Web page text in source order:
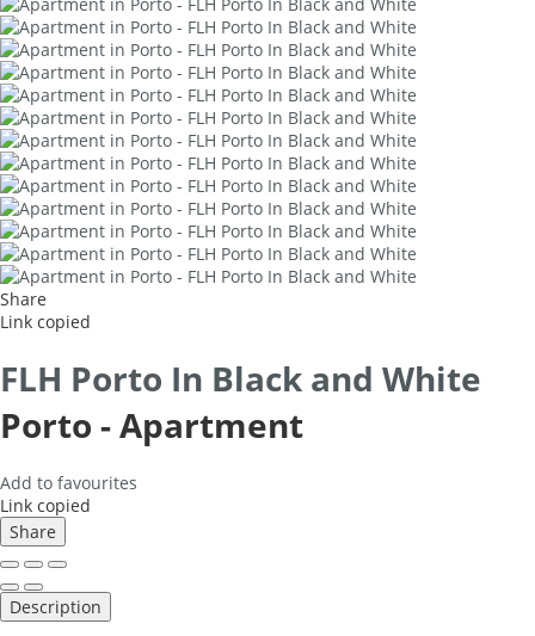
Share
Link copied
FLH Porto In Black and White
Porto -Apartment
Add to favourites
Link copied
Share
Description